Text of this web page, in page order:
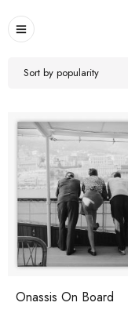
Sort by popularity
Onassis On Board